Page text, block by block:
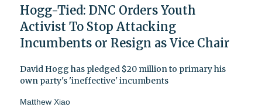
Hogg-Tied: DNC Orders Youth
Activist To Stop Attacking
Incumbents or Resign as Vice Chair
David Hogg has pledged $20 million to primary his
own party's 'ineffective' incumbents
Matthew Xiao